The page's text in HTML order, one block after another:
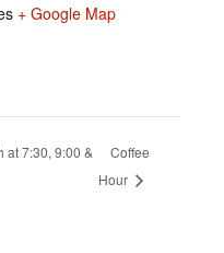
+ Google Map
at 7:30, 9:00 &
Coffee
Hour